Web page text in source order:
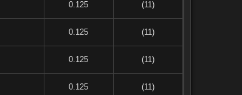
0.125 (11)
0.125 (11)
0.125 (11)
0.125 (11)